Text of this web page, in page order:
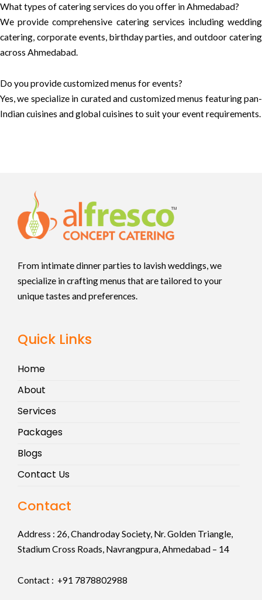
What types of catering services do you offer in Ahmedabad?
We provide comprehensive catering services including wedding
catering, corporate events, birthday parties, and outdoor catering
across Ahmedabad.
Do you provide customized menus for events?
Yes, we specialize in curated and customized menus featuring pan-
Indian cuisines and global cuisines to suit your event requirements.
From intimate dinner parties to lavish weddings, we
specialize in crafting menus that are tailored to your
unique tastes and preferences.
Quick Links
Home
About
Services
Packages
Blogs
Contact Us
Contact
Address : 26, Chandroday Society, Nr. Golden Triangle,
Stadium Cross Roads, Navrangpura, Ahmedabad – 14
Contact : +91 7878802988